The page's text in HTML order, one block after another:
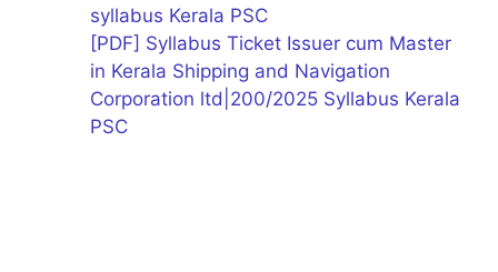
syllabus Kerala PSC
[PDF] Syllabus Ticket Issuer cum Master
in Kerala Shipping and Navigation
Corporation ltd|200/2025 Syllabus Kerala
PSC